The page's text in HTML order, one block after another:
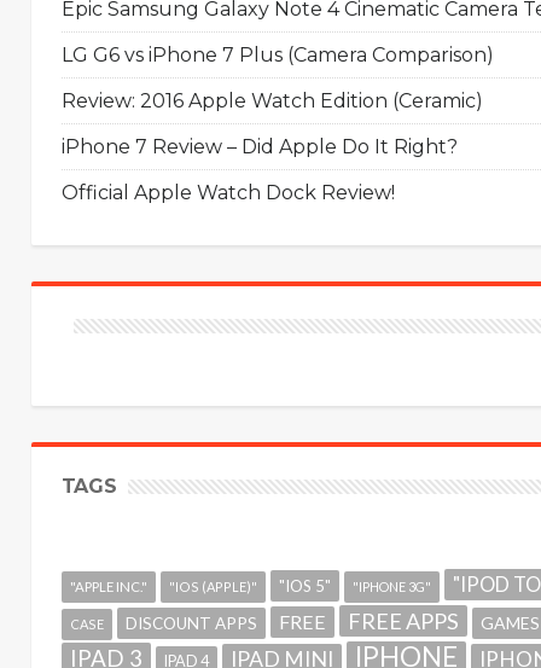
Epic Samsung Galaxy Note 4 Cinematic Camera
LG G6 vs iPhone 7 Plus (Camera Comparison)
Review: 2016 Apple Watch Edition (Ceramic)
iPhone 7 Review – Did Apple Do It Right?
Official Apple Watch Dock Review!
TAGS
"APPLE INC." "IOS (APPLE)" "IOS 5" "IPHONE 3G" "IPOD
CASE DISCOUNT APPS FREE FREE APPS GAMES
IPAD 3 IPAD 4 IPAD MINI IPHONE